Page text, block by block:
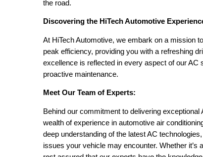
the road.
Discovering the HiTech Automotive
At HiTech Automotive, we embark on a mission
peak efficiency, providing you with a refreshing
excellence is reflected in every aspect of our
proactive maintenance.
Meet Our Team of Experts:
Behind our commitment to delivering
wealth of experience in automotive air
deep understanding of the latest AC
issues your vehicle may encounter. Whether